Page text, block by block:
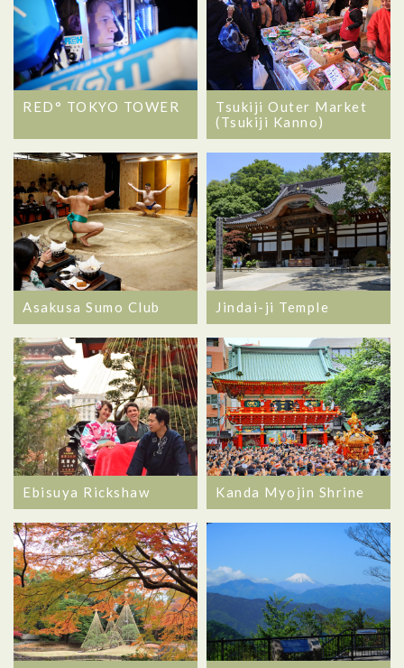
RED° TOKYO TOWER
Tsukiji Outer Market
(Tsukiji Kanno)
Asakusa Sumo Club Jindai-ji Temple
Ebisuya Rickshaw Kanda Myojin Shrine